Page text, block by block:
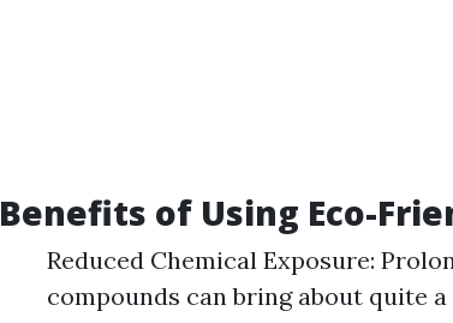
Benefits of Using Eco-
Reduced Chemical Exposure:
compounds can bring about quite